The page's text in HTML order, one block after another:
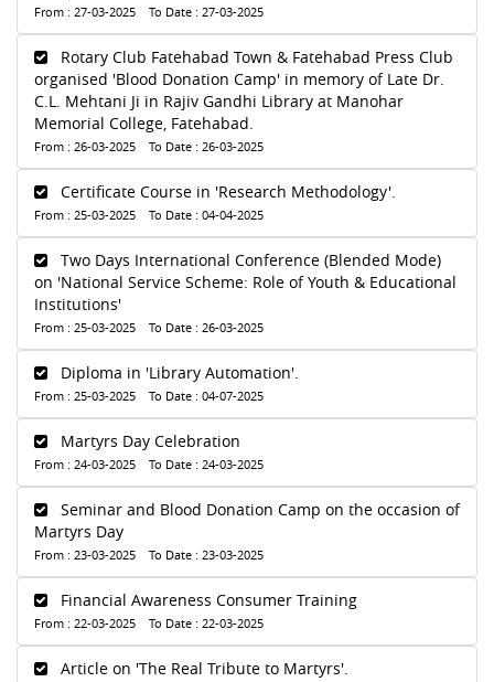
From : 27-03-2025 To Date : 27-03-2025
Rotary Club Fatehabad Town & Fatehabad Press Club
organised 'Blood Donation Camp' in memory of Late Dr.
C.L. Mehtani Ji in Rajiv Gandhi Library at Manohar
Memorial College, Fatehabad.
From : 26-03-2025 To Date : 26-03-2025
Certificate Course in 'Research Methodology'.
From : 25-03-2025 To Date : 04-04-2025
Two Days International Conference (Blended Mode)
on 'National Service Scheme: Role of Youth & Educational
Institutions'
From : 25-03-2025 To Date : 26-03-2025
Diploma in 'Library Automation'.
From : 25-03-2025 To Date : 04-07-2025
Martyrs Day Celebration
From : 24-03-2025 To Date : 24-03-2025
Seminar and Blood Donation Camp on the occasion of
Martyrs Day
From : 23-03-2025 To Date : 23-03-2025
Financial Awareness Consumer Training
From : 22-03-2025 To Date : 22-03-2025
Article on 'The Real Tribute to Martyrs'.